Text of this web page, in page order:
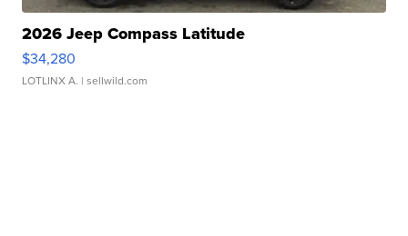
2026 Jeep Compass Latitude
$34,280
LOTLINX A. | sellwild.com